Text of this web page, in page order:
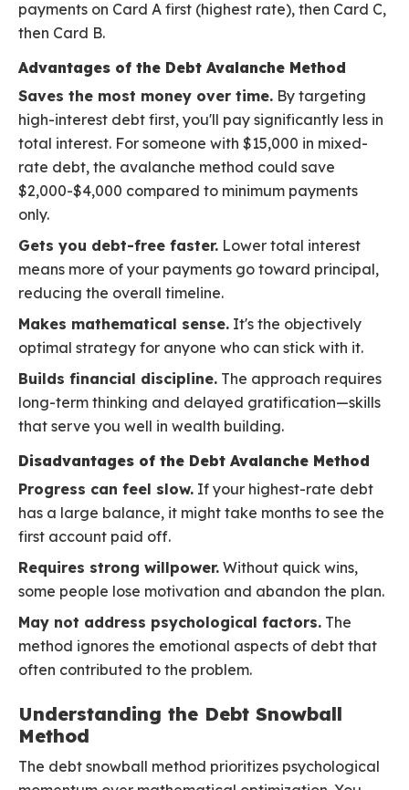
payments on Card A first (highest rate), then Card C,
then Card B.
Advantages of the Debt Avalanche Method
Saves the most money over time. By targeting
high-interest debt first, you'll pay significantly less in
total interest. For someone with $15,000 in mixed-
rate debt, the avalanche method could save
$2,000-$4,000 compared to minimum payments
only.
Gets you debt-free faster. Lower total interest
means more of your payments go toward principal,
reducing the overall timeline.
Makes mathematical sense. It's the objectively
optimal strategy for anyone who can stick with it.
Builds financial discipline. The approach requires
long-term thinking and delayed gratification—skills
that serve you well in wealth building.
Disadvantages of the Debt Avalanche Method
Progress can feel slow. If your highest-rate debt
has a large balance, it might take months to see the
first account paid off.
Requires strong willpower. Without quick wins,
some people lose motivation and abandon the plan.
May not address psychological factors. The
method ignores the emotional aspects of debt that
often contributed to the problem.
Understanding the Debt Snowball
Method
The debt snowball method prioritizes psychological